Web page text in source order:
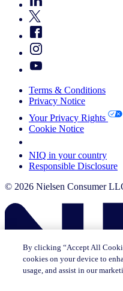
Terms & Conditions
Privacy Notice
Your Privacy Rights
Cookie Notice
NIQ in your country
Responsible Disclosure
© 2026 Nielsen Consumer
By clicking “Accept All
cookies on your device to
usage, and assist in our